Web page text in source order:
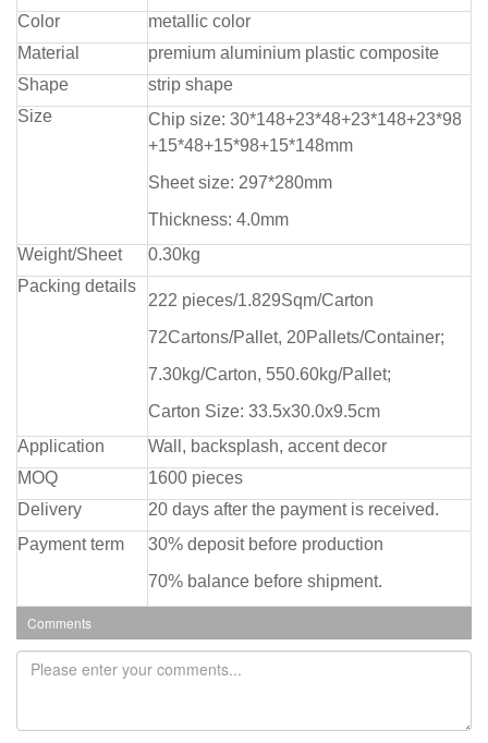
Color
metallic color
Material
premium aluminium plastic composite
Shape
strip shape
Size
Chip size: 30*148+23*48+23*148+23*98
+15*48+15*98+15*148mm
Sheet size: 297*280mm
Thickness: 4.0mm
Weight/Sheet
0.30kg
Packing details
222 pieces/1.829Sqm/Carton
72Cartons/Pallet, 20Pallets/Container;
7.30kg/Carton, 550.60kg/Pallet;
Carton Size: 33.5x30.0x9.5cm
Application
Wall, backsplash, accent decor
MOQ
1600 pieces
Delivery
20 days after the payment is received.
Payment term
30% deposit before production
70% balance before shipment.
Comments